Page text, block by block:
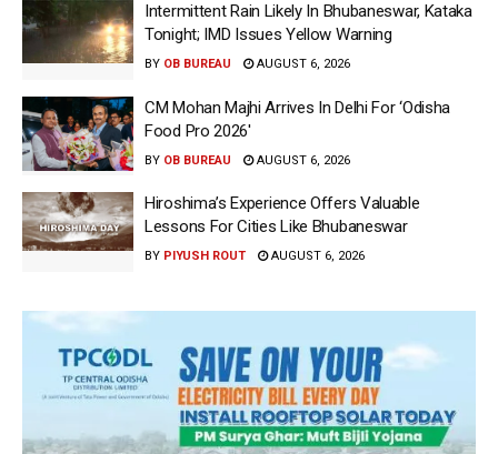
Intermittent Rain Likely In Bhubaneswar, Kataka
Tonight; IMD Issues Yellow Warning
BY OB BUREAU AUGUST 6, 2026
CM Mohan Majhi Arrives In Delhi For ‘Odisha
Food Pro 2026′
BY OB BUREAU AUGUST 6, 2026
Hiroshima’s Experience Offers Valuable
Lessons For Cities Like Bhubaneswar
BY PIYUSH ROUT AUGUST 6, 2026